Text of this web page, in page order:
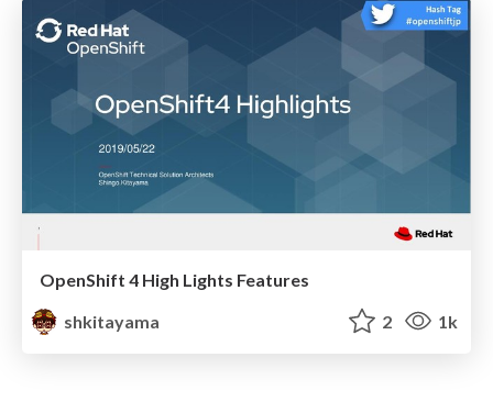
OpenShift 4 High Lights Features
shkitayama
2 1k